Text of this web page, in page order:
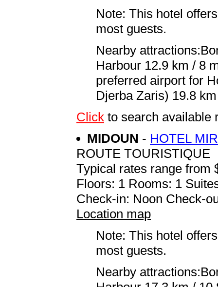
Note: This hotel
most guests.
Nearby
Harbour 12.9 km / 8
preferred airport for
Djerba Zaris) 19.8
Click to search available
MIDOUN - HOTEL
ROUTE TOURISTIQUE
Typical rates range from
Floors: 1 Rooms: 1
Check-in: Noon Check-
Location map
Note: This hotel
most guests.
Nearby